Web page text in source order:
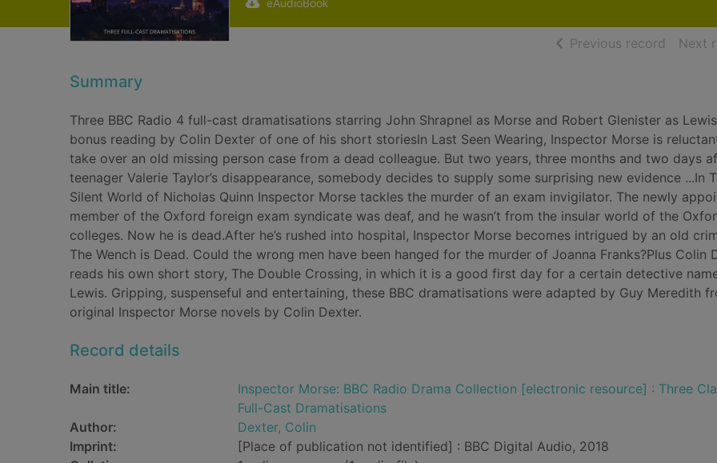
eAudioBook
Previous record ofNext
Summary
Three BBC Radio 4 full-cast dramatisations starring John Shrapnel as Morse and Robert Glenister as
bonus reading by Colin Dexter of one of his short storiesIn Last Seen Wearing, Inspector Morse is
take over an old missing person case from a dead colleague. But two years, three months and two days
teenager Valerie Taylor’s disappearance, somebody decides to supply some surprising new evidence ...In
Silent World of Nicholas Quinn Inspector Morse tackles the murder of an exam invigilator. The newly
member of the Oxford foreign exam syndicate was deaf, and he wasn’t from the insular world of the
colleges. Now he is dead.After he’s rushed into hospital, Inspector Morse becomes intrigued by an old
The Wench is Dead. Could the wrong men have been hanged for the murder of Joanna Franks?Plus Colin
reads his own short story, The Double Crossing, in which it is a good first day for a certain detective
Lewis. Gripping, suspenseful and entertaining, these BBC dramatisations were adapted by Guy Meredith
original Inspector Morse novels by Colin Dexter.
Record details
Main title:
Inspector Morse: BBC Radio Drama Collection [electronic resource] : Three
Full-Cast Dramatisations
Author:
Dexter, Colin
Imprint:
[Place of publication not identified] : BBC Digital Audio, 2018